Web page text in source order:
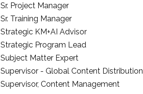
Sr. Project Manager
Sr. Training Manager
Strategic KM+AI Advisor
Strategic Program Lead
Subject Matter Expert
Supervisor - Global Content Distribution
Supervisor, Content Management